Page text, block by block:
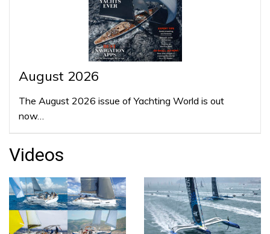
August 2026
The August 2026 issue of Yachting World is out
now…
Videos